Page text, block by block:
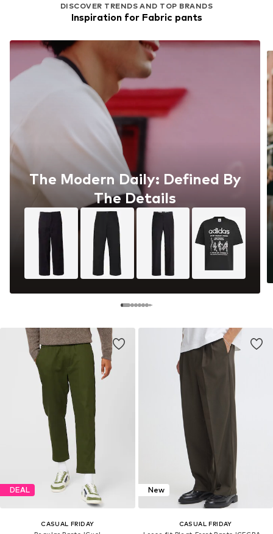
DISCOVER TRENDS AND TOP BRANDS
Inspiration for Fabric pants
The Modern Daily: Defined By
The Details
DEAL
CASUAL FRIDAY
New
CASUAL FRIDAY